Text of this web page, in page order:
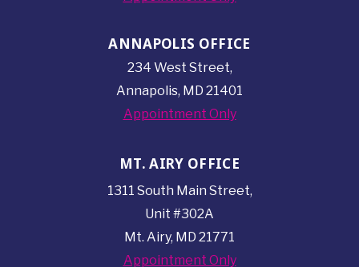
ANNAPOLIS OFFICE
234 West Street,
Annapolis, MD 21401
Appointment Only
MT. AIRY OFFICE
1311 South Main Street,
Unit #302A
Mt. Airy, MD 21771
Appointment Only